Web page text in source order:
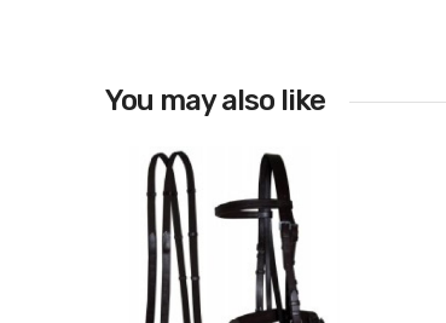
You may also like